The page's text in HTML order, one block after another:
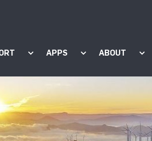
for "Services"
Show submenu for "Support"
APPS Show submenu
ABOUT